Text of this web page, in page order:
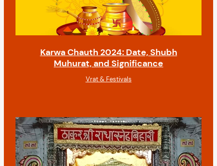
Karwa Chauth 2024: Date, Shubh
Muhurat, and Significance
Vrat & Festivals